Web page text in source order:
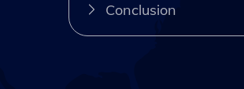
Conclusion